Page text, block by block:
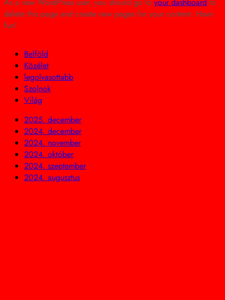
As a new WordPress user, you should go to your dashboard to
delete this page and create new pages for your content. Have
fun!
Belföld
Közélet
legolvasottabb
Szolnok
Világ
2025. december
2024. december
2024. november
2024. október
2024. szeptember
2024. augusztus